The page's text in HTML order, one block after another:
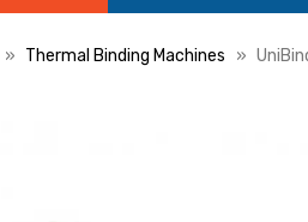
Thermal Binding Machines